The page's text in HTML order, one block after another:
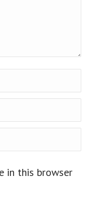
in this browser